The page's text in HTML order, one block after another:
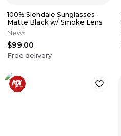
100% Slendale Sunglasses -
Matte Black w/ Smoke Lens
New
$99.00
Free delivery